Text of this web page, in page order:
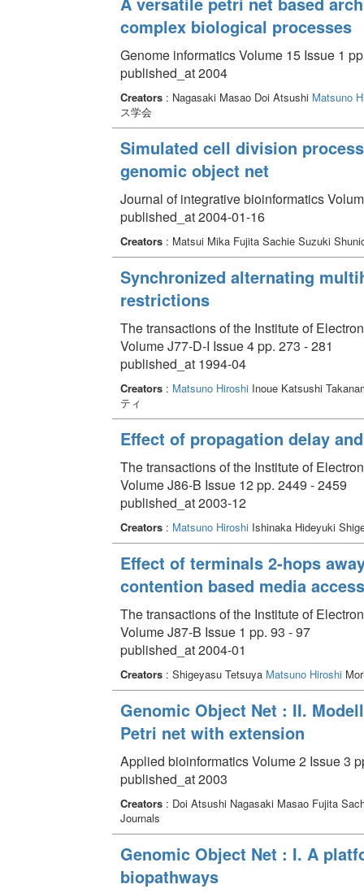
complex biological processes
Genome informatics Volume 15 Issue 1
published_at 2004
Creators: Nagasaki Masao Doi Atsushi Matsuno
ス学会
Simulated cell division
genomic object net
Journal of integrative bioinformatics
published_at 2004-01-16
Creators: Matsui Mika Fujita Sachie Suzuki
Synchronized alternating
restrictions
The transactions of the Institute of
Volume J77-D-I Issue 4 pp. 273 - 281
published_at 1994-04
Creators: Matsuno HiroshiInoue Katsushi
ティ
Effect of propagation delay
The transactions of the Institute of
Volume J86-B Issue 12 pp. 2449 - 2459
published_at 2003-12
Creators: Matsuno HiroshiIshinaka Hideyuki
Effect of terminals 2-hops
contention based media
The transactions of the Institute of
Volume J87-B Issue 1 pp. 93 - 97
published_at 2004-01
Creators: Shigeyasu Tetsuya Matsuno Hiroshi
Genomic Object Net : II.
Petri net with extension
Applied bioinformatics Volume 2 Issue 3
published_at 2003
Creators: Doi Atsushi Nagasaki Masao Fujita
Journals
Genomic Object Net : I. A
biopathways